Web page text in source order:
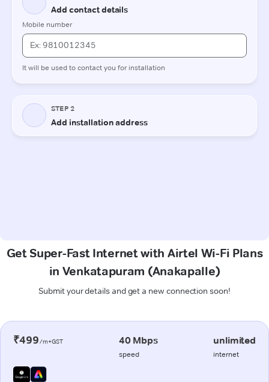
Get Super-Fast Internet with Airtel Wi-Fi Plans
in Venkatapuram (Anakapalle)
Submit your details and get a new connection soon!
₹499/m+GST 40 Mbps
speed
unlimited
internet